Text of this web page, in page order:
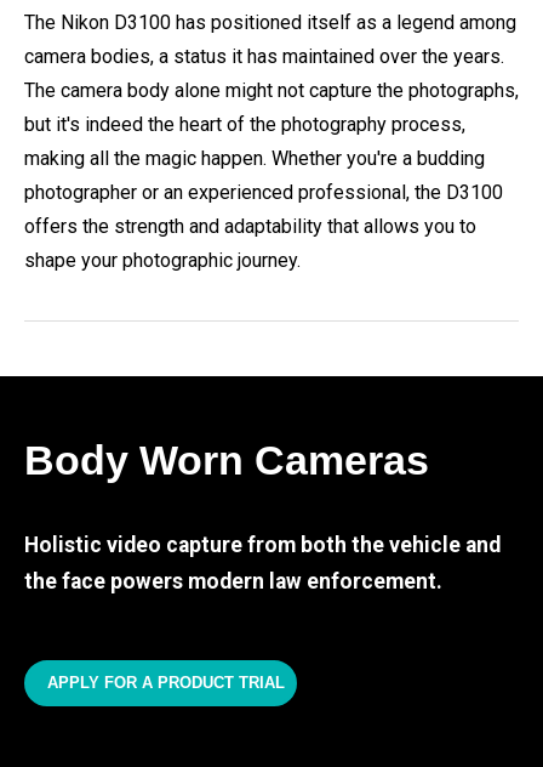
The Nikon D3100 has positioned itself as a legend among
camera bodies, a status it has maintained over the years.
The camera body alone might not capture the photographs,
but it's indeed the heart of the photography process,
making all the magic happen. Whether you're a budding
photographer or an experienced professional, the D3100
offers the strength and adaptability that allows you to
shape your photographic journey.
Body Worn Cameras
Holistic video capture from both the vehicle and
the face powers modern law enforcement.
APPLY FOR A PRODUCT TRIAL